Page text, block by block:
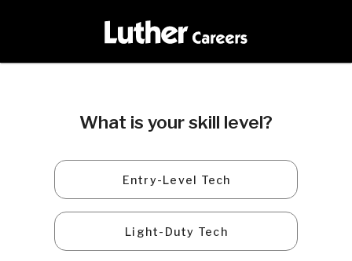
What is your skill level?
Entry-Level Tech
Light-Duty Tech